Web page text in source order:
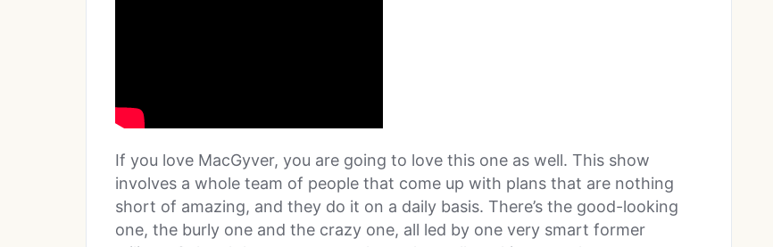
If you love MacGyver, you are going to love this one as well. This show
involves a whole team of people that come up with plans that are nothing
short of amazing, and they do it on a daily basis. There’s the good-looking
one, the burly one and the crazy one, all led by one very smart former